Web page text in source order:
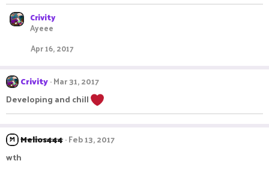
n
s
:
Crivity
Ayeee
Apr 16, 2017
Crivity Mar 31, 2017
Developing and chill
Melios444 Feb 13, 2017
wth